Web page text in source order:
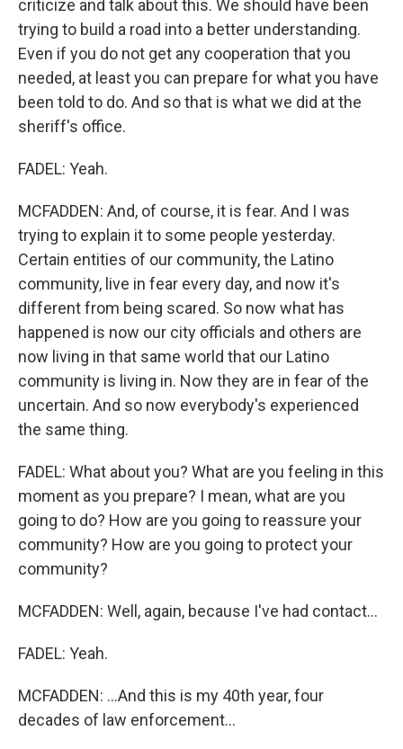
criticize and talk about this. We should have been
trying to build a road into a better understanding.
Even if you do not get any cooperation that you
needed, at least you can prepare for what you have
been told to do. And so that is what we did at the
sheriff's office.
FADEL: Yeah.
MCFADDEN: And, of course, it is fear. And I was
trying to explain it to some people yesterday.
Certain entities of our community, the Latino
community, live in fear every day, and now it's
different from being scared. So now what has
happened is now our city officials and others are
now living in that same world that our Latino
community is living in. Now they are in fear of the
uncertain. And so now everybody's experienced
the same thing.
FADEL: What about you? What are you feeling in this
moment as you prepare? I mean, what are you
going to do? How are you going to reassure your
community? How are you going to protect your
community?
MCFADDEN: Well, again, because I've had contact...
FADEL: Yeah.
MCFADDEN: ...And this is my 40th year, four
decades of law enforcement...